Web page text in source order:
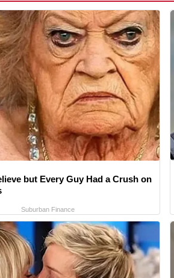
but Every Guy Had a Crush on
Suburban Finance